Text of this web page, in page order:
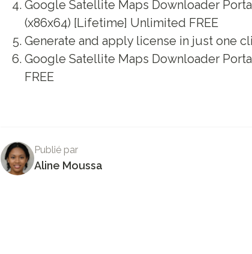
Google Satellite Maps Downloader
(x86x64) [Lifetime] Unlimited FREE
Generate and apply license in just one
Google Satellite Maps Downloader
FREE
Publié par
Aline Moussa